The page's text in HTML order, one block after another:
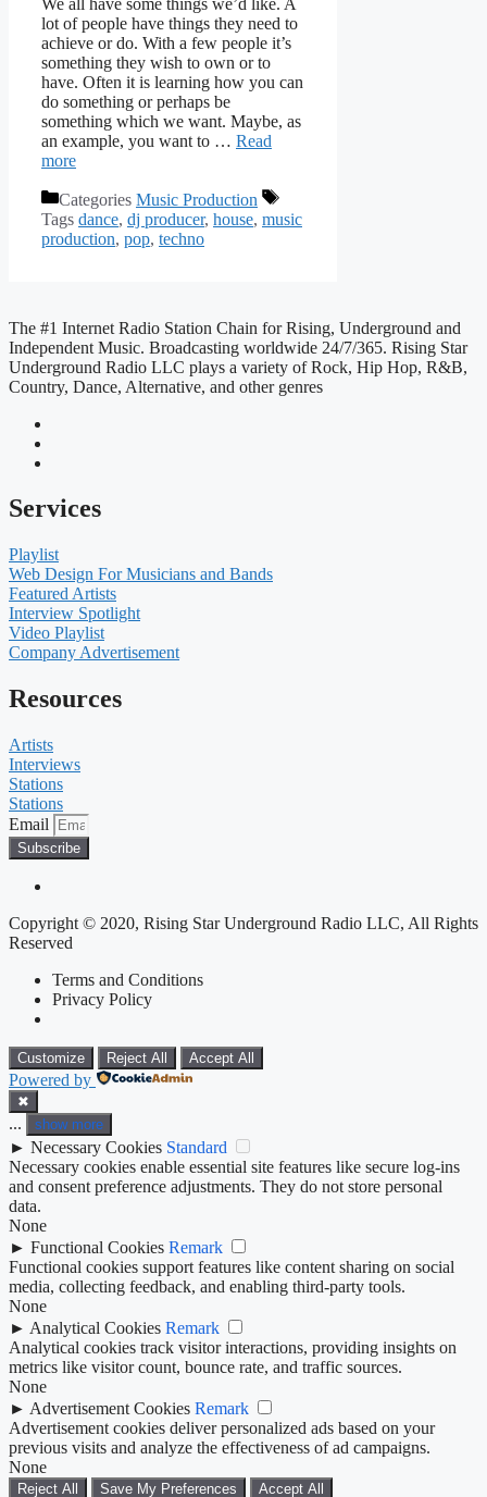
lot of people have things they need to
achieve or do. With a few people it’s
something they wish to own or to
have. Often it is learning how you can
do something or perhaps be
something which we want. Maybe, as
an example, you want to … Read
more
Categories Music Production
Tags dance, dj producer, house, music
production, pop, techno
The #1 Internet Radio Station Chain for Rising, Underground and
Independent Music. Broadcasting worldwide 24/7/365. Rising Star
Underground Radio LLC plays a variety of Rock, Hip Hop, R&B,
Country, Dance, Alternative, and other genres
Services
Playlist
Web Design For Musicians and Bands
Featured Artists
Interview Spotlight
Video Playlist
Company Advertisement
Resources
Artists
Interviews
Stations
Stations
Email
Subscribe
Copyright © 2020, Rising Star Underground Radio LLC, All Rights
Reserved
Terms and Conditions
Privacy Policy
Customize Reject All Accept All
Powered by
✖
... show more
► Necessary Cookies Standard
Necessary cookies enable essential site features like secure log-ins
and consent preference adjustments. They do not store personal
data.
None
► Functional Cookies Remark
Functional cookies support features like content sharing on social
media, collecting feedback, and enabling third-party tools.
None
► Analytical Cookies Remark
Analytical cookies track visitor interactions, providing insights on
metrics like visitor count, bounce rate, and traffic sources.
None
► Advertisement Cookies Remark
Advertisement cookies deliver personalized ads based on your
previous visits and analyze the effectiveness of ad campaigns.
None
Reject All Save My Preferences Accept All